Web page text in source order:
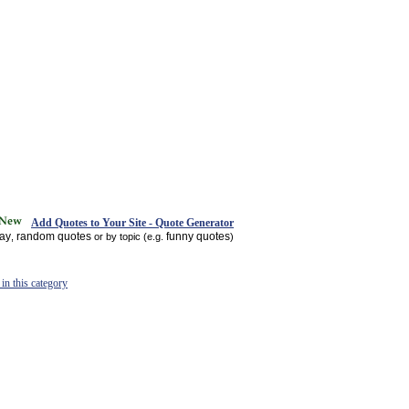
Add Quotes to Your Site - Quote Generator
random quotes or by topic (e.g. funny quotes)
in this category